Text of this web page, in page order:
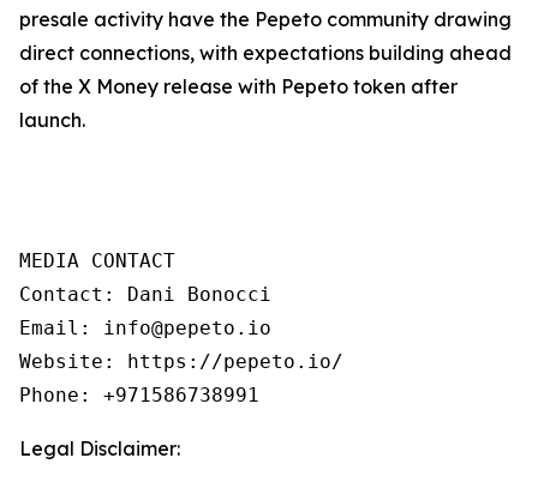
presale activity have the Pepeto community drawing
direct connections, with expectations building ahead
of the X Money release with Pepeto token after
launch.
MEDIA CONTACT
Contact: Dani Bonocci
Email: info@pepeto.io
Website: https://pepeto.io/
Phone: +971586738991
Legal Disclaimer: